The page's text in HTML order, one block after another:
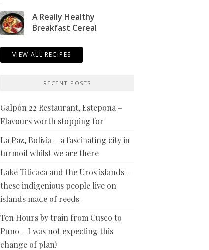
A Really Healthy
Breakfast Cereal
VIEW ALL RECIPES
RECENT POSTS
Galpón 22 Restaurant, Estepona –
Flavours worth stopping for
La Paz, Bolivia – a fascinating city in
turmoil whilst we are there
Lake Titicaca and the Uros islands –
these indigenious people live on
islands made of reeds
Ten Hours by train from Cusco to
Puno – I was not expecting this
change of plan!